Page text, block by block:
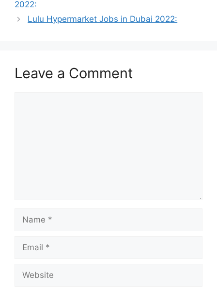
2022:
Lulu Hypermarket Jobs in Dubai 2022:
Leave a Comment
Name
Email
Website